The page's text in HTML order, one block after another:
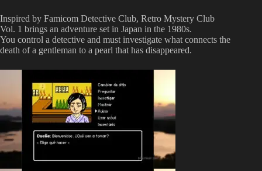
Inspired by Famicom Detective Club, Retro Mystery Club
Vol. 1 brings an adventure set in Japan in the 1980s.
You control a detective and must investigate what connects the
death of a gentleman to a pearl that has disappeared.